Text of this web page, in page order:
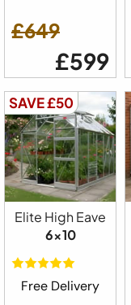
£649
£599
SAVE £50
Elite High Eave
6x10
Free Delivery